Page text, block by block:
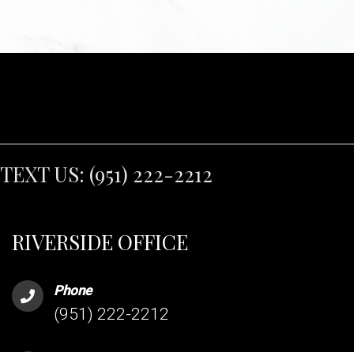
TEXT US: (951) 222-2212
RIVERSIDE OFFICE
Phone
(951) 222-2212